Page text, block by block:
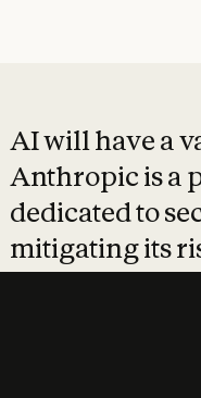
AI will have a
Anthropic is a
dedicated to
mitigating its